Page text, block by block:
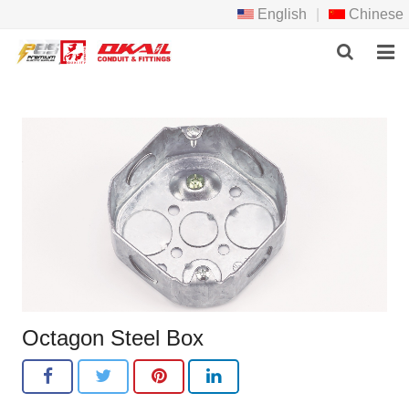
English Chinese
FEEDBACK
CONTACT US
Octagon Steel Box